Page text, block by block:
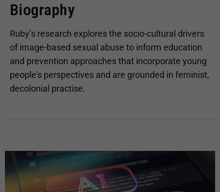
Biography
Ruby’s research explores the socio-cultural drivers
of image-based sexual abuse to inform education
and prevention approaches that incorporate young
people's perspectives and are grounded in feminist,
decolonial practise.